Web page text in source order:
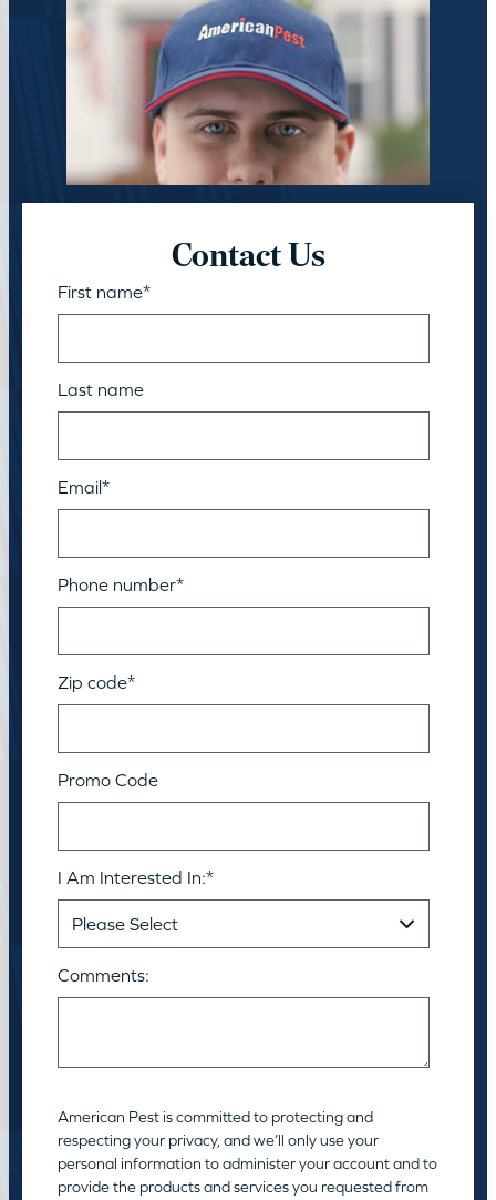
Contact Us
First name*
Last name
Email*
Phone number*
Zip code*
Promo Code
I Am Interested In:*
Comments:
American Pest is committed to protecting and
respecting your privacy, and we’ll only use your
personal information to administer your account and to
provide the products and services you requested from